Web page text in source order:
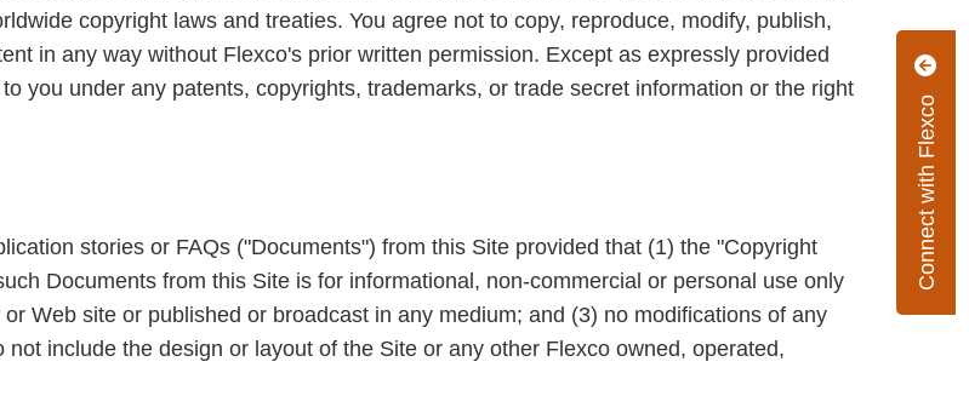
Connect with Flexco
copyright laws and treaties. You agree not to copy, reproduce, modify, publish,
in any way without Flexco's prior written permission. Except as expressly provided
you under any patents, copyrights, trademarks, or trade secret information or the right
stories or FAQs ("Documents") from this Site provided that (1) the "Copyright
Documents from this Site is for informational, non-commercial or personal use only
Web site or published or broadcast in any medium; and (3) no modifications of any
include the design or layout of the Site or any other Flexco owned, operated,